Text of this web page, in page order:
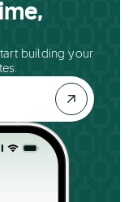
building your